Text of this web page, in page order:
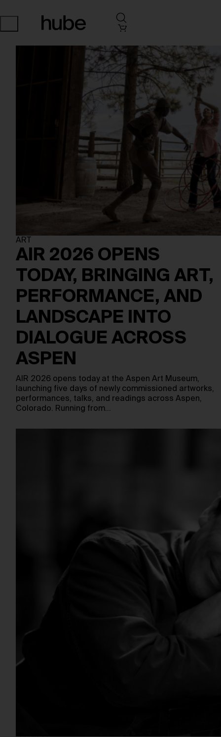
ART
AIR 2026 OPENS
TODAY, BRINGING ART,
PERFORMANCE, AND
LANDSCAPE INTO
DIALOGUE ACROSS
ASPEN
AIR 2026 opens today at the Aspen Art Museum,
launching five days of newly commissioned artworks,
performances, talks, and readings across Aspen,
Colorado. Running from…